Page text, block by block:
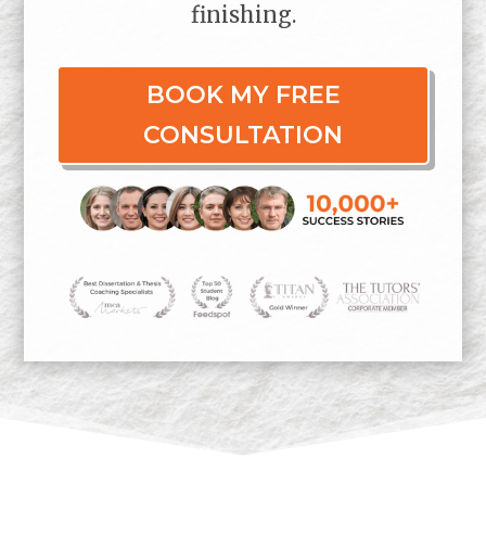
finishing.
BOOK MY FREE
CONSULTATION